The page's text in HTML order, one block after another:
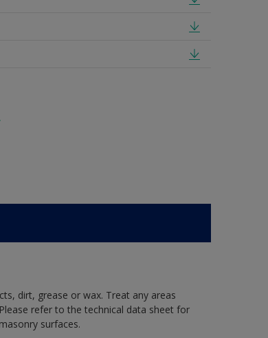
dirt, grease or wax. Treat any areas
refer to the technical data sheet for
surfaces.